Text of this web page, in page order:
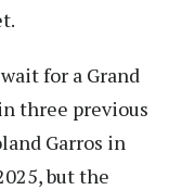
for a Grand
three previous
Garros in
but the